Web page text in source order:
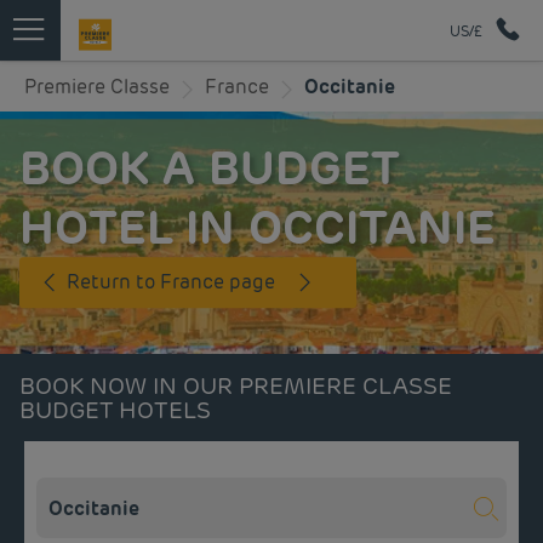
US/£
Premiere Classe France Occitanie
BOOK A BUDGET
HOTEL IN OCCITANIE
Return to France page
BOOK NOW IN OUR PREMIERE CLASSE
BUDGET HOTELS